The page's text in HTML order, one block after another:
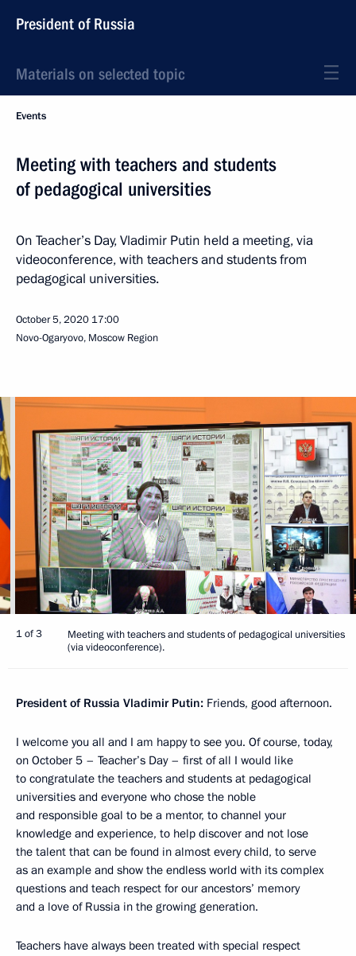
President of Russia
Materials on selected topic
Events
Meeting with teachers and students
of pedagogical universities
On Teacher’s Day, Vladimir Putin held a meeting, via
videoconference, with teachers and students from
pedagogical universities.
October 5, 2020 17:00
Novo-Ogaryovo, Moscow Region
1 of 3
Meeting with teachers and students of pedagogical universities
(via videoconference).
President of Russia Vladimir Putin: Friends, good afternoon.
I welcome you all and I am happy to see you. Of course, today,
on October 5 – Teacher’s Day – first of all I would like
to congratulate the teachers and students at pedagogical
universities and everyone who chose the noble
and responsible goal to be a mentor, to channel your
knowledge and experience, to help discover and not lose
the talent that can be found in almost every child, to serve
as an example and show the endless world with its complex
questions and teach respect for our ancestors’ memory
and a love of Russia in the growing generation.
Teachers have always been treated with special respect